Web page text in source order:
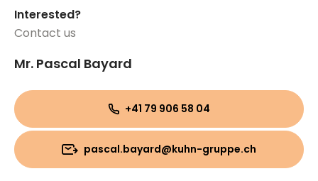
Interested?
Contact us
Mr. Pascal Bayard
+41 79 906 58 04
pascal.bayard@kuhn-gruppe.ch